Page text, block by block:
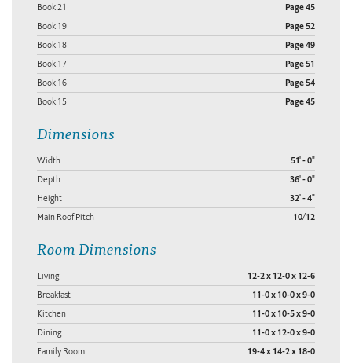
Book 21 Page 45
Book 19 Page 52
Book 18 Page 49
Book 17 Page 51
Book 16 Page 54
Book 15 Page 45
Dimensions
Width 51' - 0"
Depth 36' - 0"
Height 32' - 4"
Main Roof Pitch 10/12
Room Dimensions
Living 12-2 x 12-0 x 12-6
Breakfast 11-0 x 10-0 x 9-0
Kitchen 11-0 x 10-5 x 9-0
Dining 11-0 x 12-0 x 9-0
Family Room 19-4 x 14-2 x 18-0